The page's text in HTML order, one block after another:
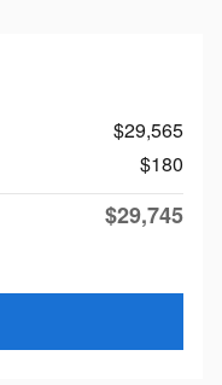
$29,565
$180
$29,745